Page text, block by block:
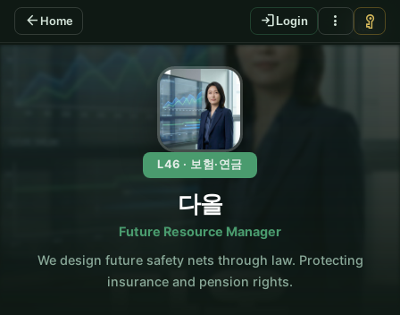
arrow_back Home login Login more_vert vpn_key
KO
L46 · 보험·연금
다올
Future Resource Manager
We design future safety nets through law. Protecting
insurance and pension rights.